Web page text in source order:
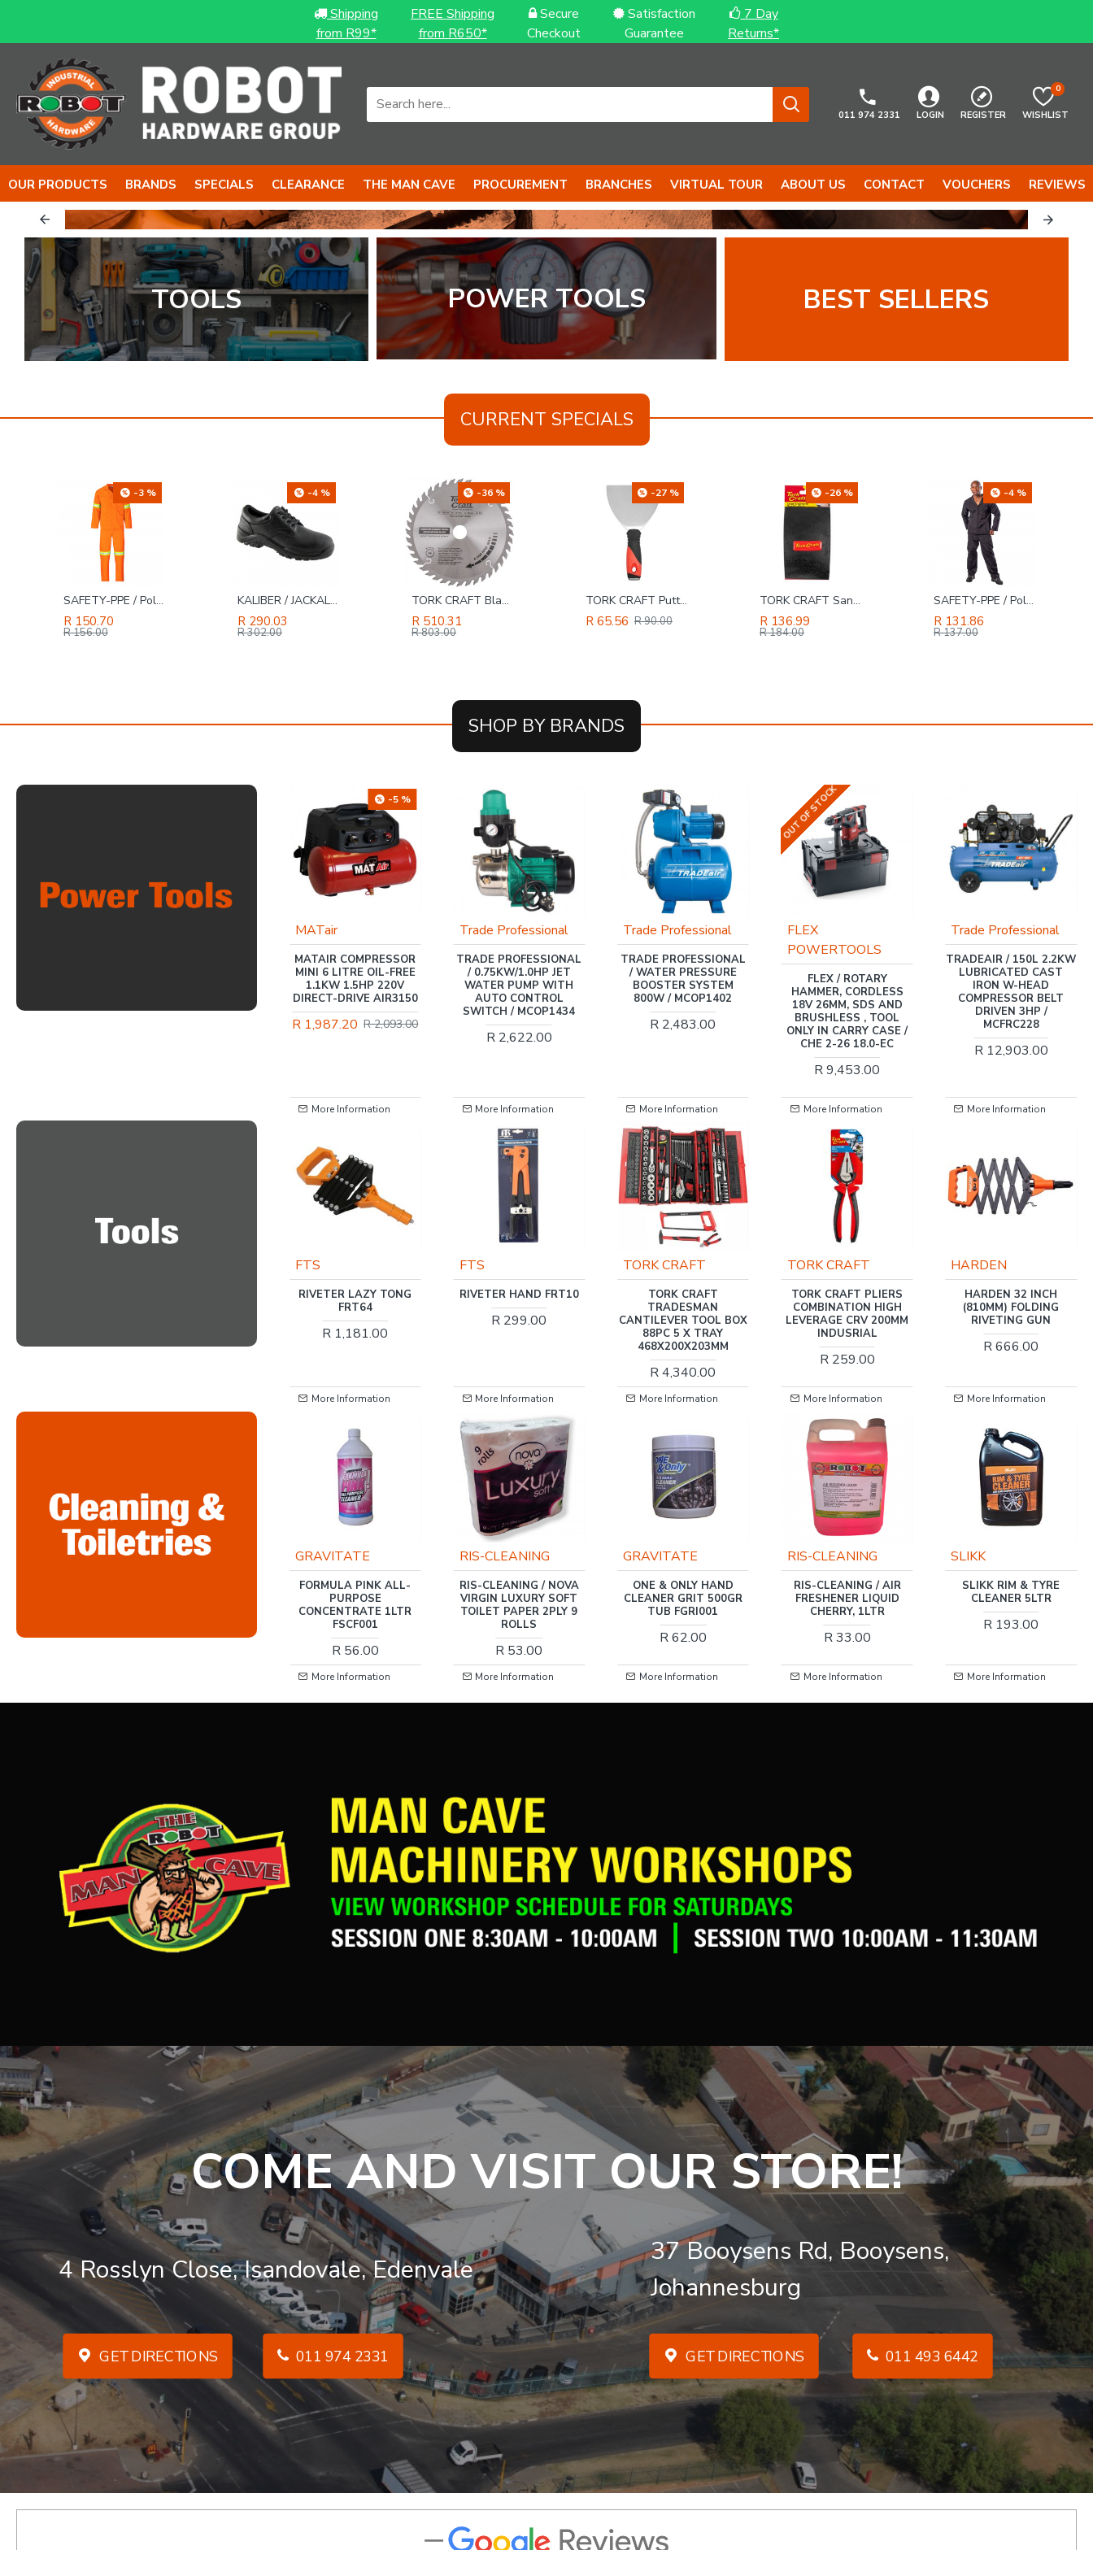
Shipping
from R99*
FREE Shipping
from R650*
Secure
Checkout
Satisfaction
Guarantee
7 Day
Returns*
011 974 2331 LOGIN REGISTER WISHLIST
0
OUR PRODUCTS BRANDS SPECIALS CLEARANCE THE MAN CAVE PROCUREMENT BRANCHES VIRTUAL TOUR ABOUT US CONTACT VOUCHERS REVIEWS
The BOYS with BIG TOOLS...
& The NUTS to back it up...
TOOLS POWER TOOLS BEST SELLERS
CURRENT SPECIALS
-3 %
SAFETY-PPE / Polycotton Econo Conti 2-Piece Suit, Reflective Tape, Orange, Size 32
R 150.70
R 156.00
-4 %
KALIBER / JACKAL LO Genuine Buffalo Leather Safety Shoe Black, Size 12
R 290.03
R 302.00
-36 %
TORK CRAFT Blade Tct 235 X 40t 30/25/16 Atb Positive Profesional Industrial
R 510.31
R 803.00
-27 %
TORK CRAFT Putty Knife 125mm S/steel Blade Soft Grip Steel Cap
R 65.56 R 90.00
-26 %
TORK CRAFT Sanding Block Ergonomic 140 X 90 For Hand Use Black
R 136.99
R 184.00
-4 %
SAFETY-PPE / Polycotton Econo Conti 2-Piece Suit, Black, Size 36
R 131.86
R 137.00
SHOP BY BRANDS
R 7,617.60 R 8,038.00
-5 %
MATair
MATAIR COMPRESSOR
MINI 6 LITRE OIL-FREE
1.1KW 1.5HP 220V
DIRECT-DRIVE AIR3150
R 1,987.20 R 2,093.00
More Information
Trade Professional
TRADE PROFESSIONAL
/ 0.75KW/1.0HP JET
WATER PUMP WITH
AUTO CONTROL
SWITCH / MCOP1434
R 2,622.00
More Information
Trade Professional
TRADE PROFESSIONAL
/ WATER PRESSURE
BOOSTER SYSTEM
800W / MCOP1402
R 2,483.00
More Information
OUT OF STOCK
FLEX
POWERTOOLS
FLEX / ROTARY
HAMMER, CORDLESS
18V 26MM, SDS AND
BRUSHLESS , TOOL
ONLY IN CARRY CASE /
CHE 2-26 18.0-EC
R 9,453.00
More Information
Trade Professional
TRADEAIR / 150L 2.2KW
LUBRICATED CAST
IRON W-HEAD
COMPRESSOR BELT
DRIVEN 3HP /
MCFRC228
R 12,903.00
More Information
R 1,991.00
FTS
RIVETER LAZY TONG
FRT64
R 1,181.00
More Information
FTS
RIVETER HAND FRT10
R 299.00
More Information
TORK CRAFT
TORK CRAFT
TRADESMAN
CANTILEVER TOOL BOX
88PC 5 X TRAY
468X200X203MM
R 4,340.00
More Information
TORK CRAFT
TORK CRAFT PLIERS
COMBINATION HIGH
LEVERAGE CRV 200MM
INDUSRIAL
R 259.00
More Information
HARDEN
HARDEN 32 INCH
(810MM) FOLDING
RIVETING GUN
R 666.00
More Information
RIS-CLEANING
R 79.00
GRAVITATE
FORMULA PINK ALL-
PURPOSE
CONCENTRATE 1LTR
FSCF001
R 56.00
More Information
RIS-CLEANING
RIS-CLEANING / NOVA
VIRGIN LUXURY SOFT
TOILET PAPER 2PLY 9
ROLLS
R 53.00
More Information
GRAVITATE
ONE & ONLY HAND
CLEANER GRIT 500GR
TUB FGRI001
R 62.00
More Information
RIS-CLEANING
RIS-CLEANING / AIR
FRESHENER LIQUID
CHERRY, 1LTR
R 33.00
More Information
SLIKK
SLIKK RIM & TYRE
CLEANER 5LTR
R 193.00
More Information
COME AND VISIT OUR STORE!
4 Rosslyn Close, Isandovale, Edenvale
37 Booysens Rd, Booysens,
Johannesburg
GET DIRECTIONS 011 974 2331 GET DIRECTIONS 011 493 6442